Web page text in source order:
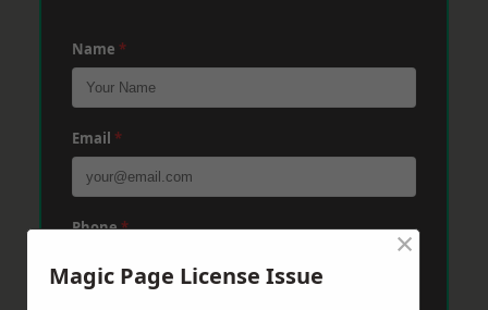
Name *
Email *
Phone*
Magic Page License Issue
×